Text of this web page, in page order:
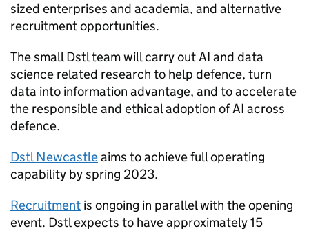
sized enterprises and academia, and alternative
recruitment opportunities.
The smallDstlteam will carry outAI and data
science related research to help defence, turn
data into information advantage, and to accelerate
the responsible and ethical adoption ofAI across
defence.
DstlNewcastleaims to achieve full operating
capability by spring 2023.
Recruitment is ongoing in parallel with the opening
event. Dstlexpects to have approximately 15